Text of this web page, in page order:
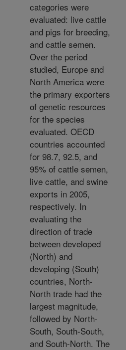
categories were
evaluated: live cattle
and pigs for breeding,
and cattle semen.
Over the period
studied, Europe and
North America were
the primary exporters
of genetic resources
for the species
evaluated. OECD
countries accounted
for 98.7, 92.5, and
95% of cattle semen,
live cattle, and swine
exports in 2005,
respectively. In
evaluating the
direction of trade
between developed
(North) and
developing (South)
countries, North-
North trade had the
largest magnitude,
followed by North-
South, South-South,
and South-North. The